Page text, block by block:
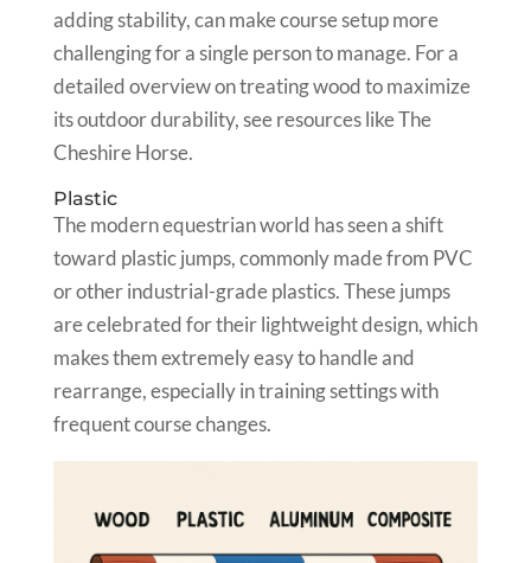
adding stability, can make course setup more
challenging for a single person to manage. For a
detailed overview on treating wood to maximize
its outdoor durability, see resources like The
Cheshire Horse.
Plastic
The modern equestrian world has seen a shift
toward plastic jumps, commonly made from PVC
or other industrial-grade plastics. These jumps
are celebrated for their lightweight design, which
makes them extremely easy to handle and
rearrange, especially in training settings with
frequent course changes.